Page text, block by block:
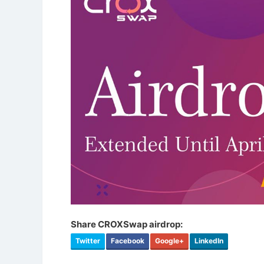
Share CROXSwap airdrop:
Twitter Facebook Google+ LinkedIn